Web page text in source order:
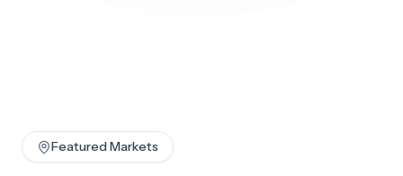
Featured Markets